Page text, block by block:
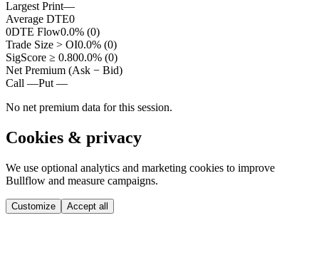
Largest Print—
Average DTE0
0DTE Flow0.0% (0)
Trade Size > OI0.0% (0)
SigScore ≥ 0.800.0% (0)
Net Premium (Ask − Bid)
Call —Put —
No net premium data for this session.
Cookies & privacy
We use optional analytics and marketing cookies to improve
Bullflow and measure campaigns.
Customize Accept all